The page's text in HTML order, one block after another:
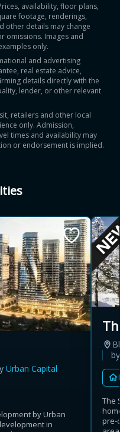
availability, floor plans,
footage, renderings,
other details may change
omissions. Images and
only.
and advertising
real estate advice,
details directly with the
lender, or other relevant
retailers and other local
only. Admission,
times and availability may
or endorsement is implied.
Urban Capital
by Urban
in
The
pre-